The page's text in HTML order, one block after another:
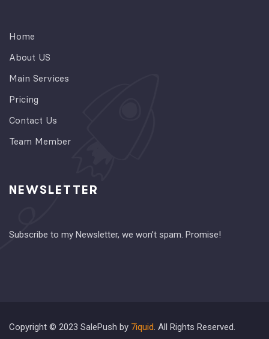
Home
About US
Main Services
Pricing
Contact Us
Team Member
NEWSLETTER
Subscribe to my Newsletter, we won’t spam. Promise!
Copyright © 2023 SalePush by 7iquid. All Rights Reserved.